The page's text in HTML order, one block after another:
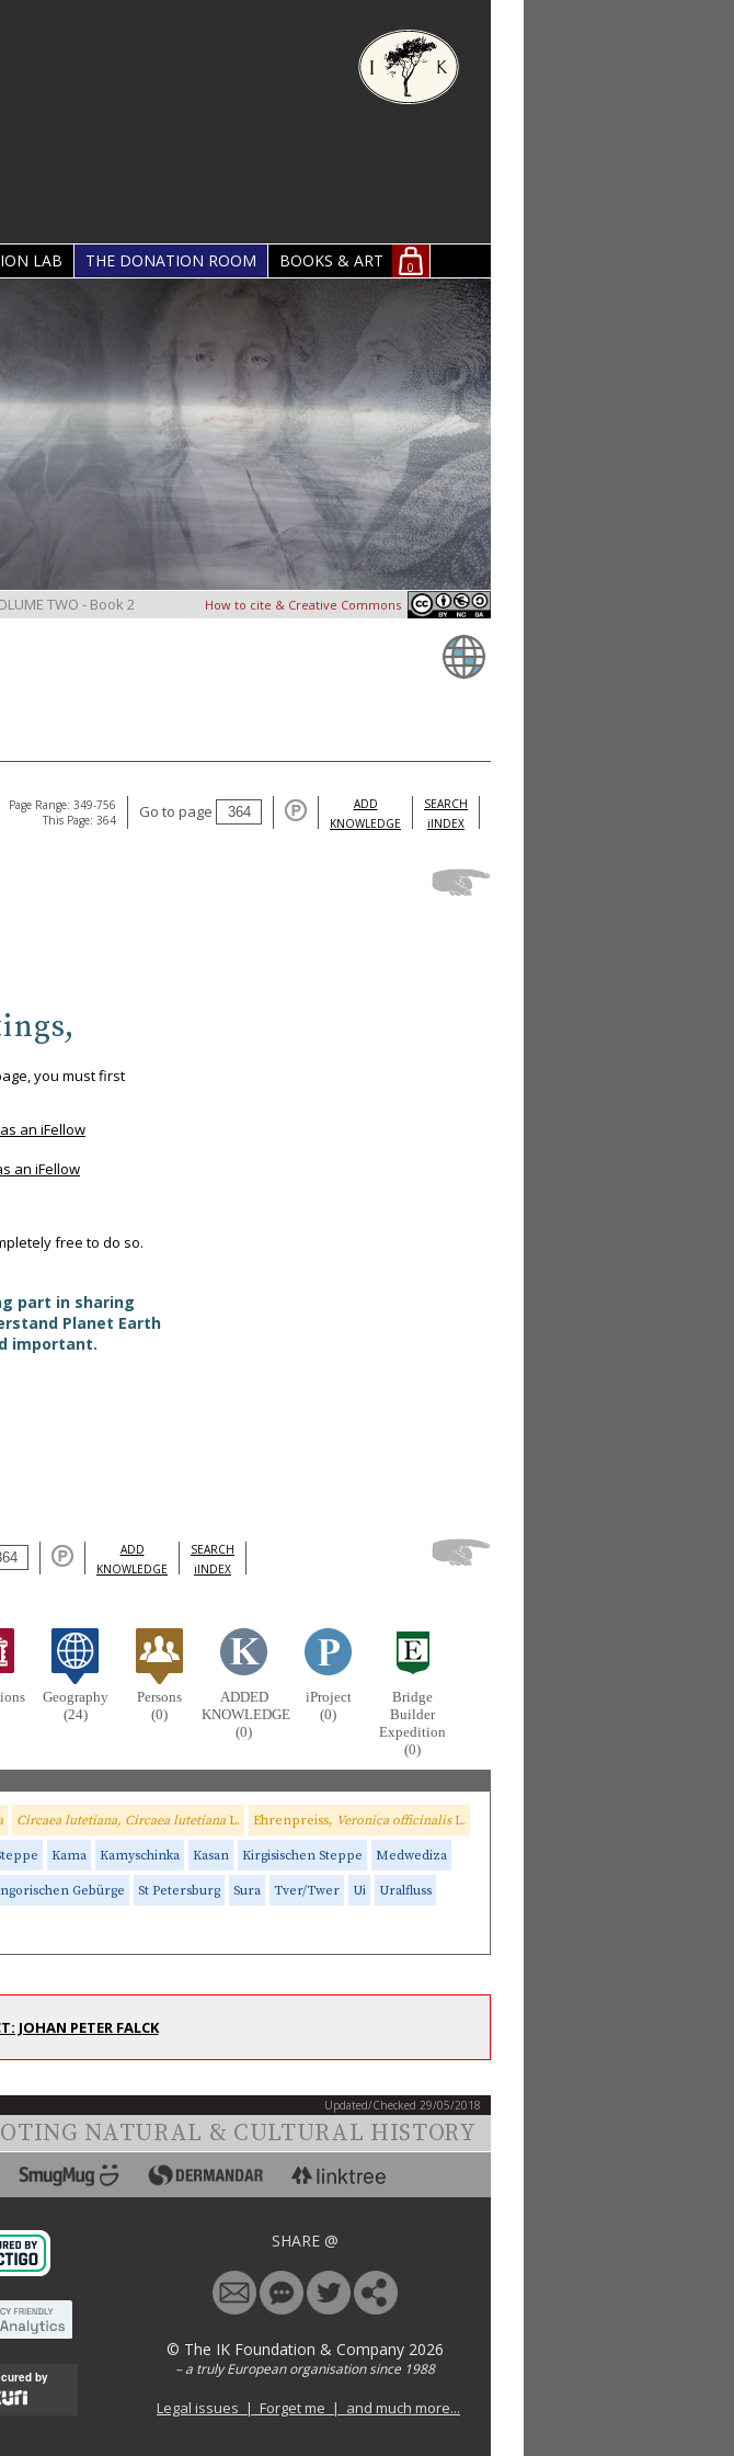
LAB THE DONATION ROOM BOOKS & ART 0
TWO - Book 2 How to cite & Creative Commons
Page Range: 349-756
This Page: 364
Go to page
ADD
KNOWLEDGE
SEARCH
iINDEX
you must first
an iFellow
an iFellow
free to do so.
part in sharing
Planet Earth
important.
ADD
KNOWLEDGE
SEARCH
iINDEX
Geography
(24)
Persons
(0)
ADDED
KNOWLEDGE
(0)
iProject
(0)
Bridge
Builder
Expedition
(0)
Circaea lutetiana, Circaea lutetiana L. Ehrenpreiss, Veronica officinalisL.
Kama Kamyschinka Kasan Kirgisischen Steppe Medwediza
Gebürge St Petersburg Sura Tver/Twer Ui Uralfluss
JOHAN PETER FALCK
Updated/Checked 29/05/2018
NATURAL & CULTURAL HISTORY
by
SHARE @
© The IK Foundation & Company 2026
– a truly European organisation since 1988
Legal issues | Forget me | and much more...